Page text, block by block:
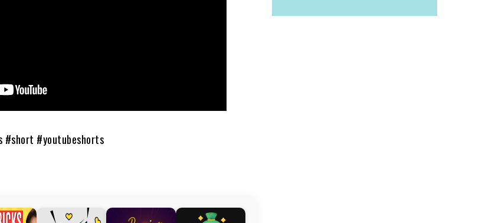
#short #youtubeshorts